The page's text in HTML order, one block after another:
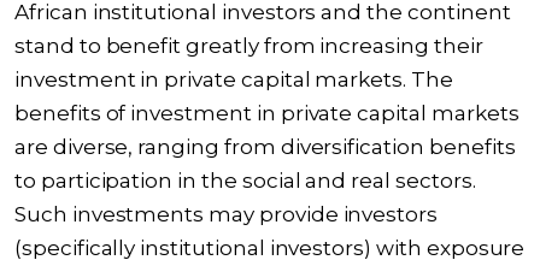
African institutional investors and the continent
stand to benefit greatly from increasing their
investment in private capital markets. The
benefits of investment in private capital markets
are diverse, ranging from diversification benefits
to participation in the social and real sectors.
Such investments may provide investors
(specifically institutional investors) with exposure